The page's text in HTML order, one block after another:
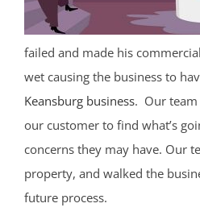
failed and made his
wet causing the business to
Keansburg business. Our
our customer to find what’s
concerns they may have. Our
property, and walked the
future process.